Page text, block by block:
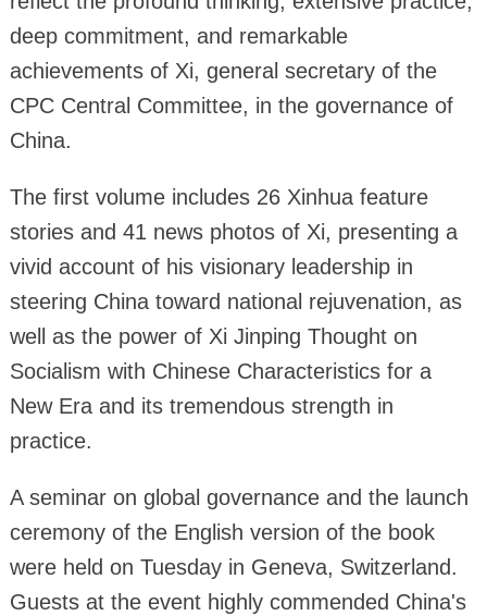
deep commitment, and remarkable
achievements of Xi, general secretary of the
CPC Central Committee, in the governance of
China.
The first volume includes 26 Xinhua feature
stories and 41 news photos of Xi, presenting a
vivid account of his visionary leadership in
steering China toward national rejuvenation, as
well as the power of Xi Jinping Thought on
Socialism with Chinese Characteristics for a
New Era and its tremendous strength in
practice.
A seminar on global governance and the launch
ceremony of the English version of the book
were held on Tuesday in Geneva, Switzerland.
Guests at the event highly commended China's